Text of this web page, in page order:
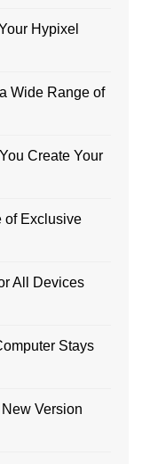
Hypixel
Wide Range of
Create Your
of Exclusive
All Devices
Stays
Version